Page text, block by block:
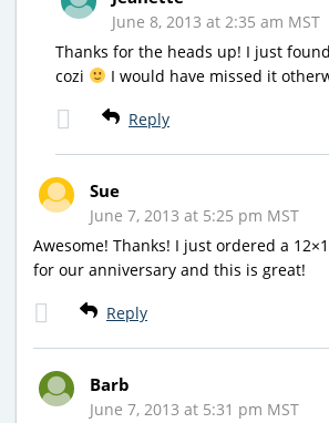
June 8, 2013 at 2:35 am MST
Thanks for the heads up! I just
cozi
I would have missed it
Reply
Sue
June 7, 2013 at 5:25 pm MST
Awesome! Thanks! I just ordered a
for our anniversary and this is great!
Reply
Barb
June 7, 2013 at 5:31 pm MST